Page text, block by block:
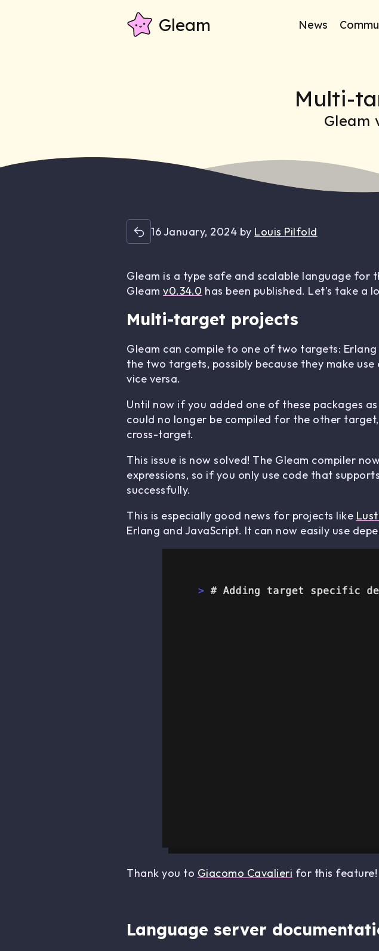
Gleam News
Multi-
Gleam
16 January, 2024 by Louis Pilfold
Gleam is a type safe and scalable language for
Gleam v0.34.0 has been published. Let's take a
Multi-target projects
Gleam can compile to one of two targets:
the two targets, possibly because they make
vice versa.
Until now if you added one of these packages
could no longer be compiled for the other
cross-target.
This issue is now solved! The Gleam compiler
expressions, so if you only use code that
successfully.
This is especially good news for projects like
Erlang and JavaScript. It can now easily use
Thank you to Giacomo Cavalieri for this feature!
Language server